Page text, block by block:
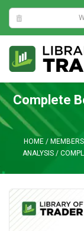
5:43:35
content
Complete
HOME /
ANALYSIS/